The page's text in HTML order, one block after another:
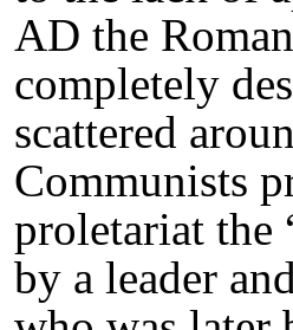
AD the
completely
scattered
Communists
proletariat the
by a leader